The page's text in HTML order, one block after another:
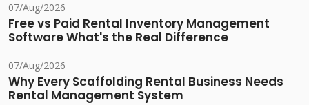
07/Aug/2026
Free vs Paid Rental Inventory Management
Software What's the Real Difference
07/Aug/2026
Why Every Scaffolding Rental Business Needs
Rental Management System